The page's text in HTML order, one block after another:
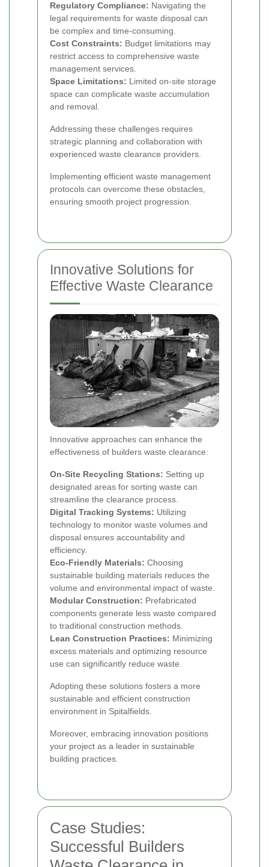
Regulatory Compliance: Navigating the
legal requirements for waste disposal can
be complex and time-consuming.
Cost Constraints: Budget limitations may
restrict access to comprehensive waste
management services.
Space Limitations: Limited on-site storage
space can complicate waste accumulation
and removal.
Addressing these challenges requires
strategic planning and collaboration with
experienced waste clearance providers.
Implementing efficient waste management
protocols can overcome these obstacles,
ensuring smooth project progression.
Innovative Solutions for
Effective Waste Clearance
Innovative approaches can enhance the
effectiveness of builders waste clearance:
On-Site Recycling Stations: Setting up
designated areas for sorting waste can
streamline the clearance process.
Digital Tracking Systems: Utilizing
technology to monitor waste volumes and
disposal ensures accountability and
efficiency.
Eco-Friendly Materials: Choosing
sustainable building materials reduces the
volume and environmental impact of waste.
Modular Construction: Prefabricated
components generate less waste compared
to traditional construction methods.
Lean Construction Practices: Minimizing
excess materials and optimizing resource
use can significantly reduce waste.
Adopting these solutions fosters a more
sustainable and efficient construction
environment in Spitalfields.
Moreover, embracing innovation positions
your project as a leader in sustainable
building practices.
Case Studies:
Successful Builders